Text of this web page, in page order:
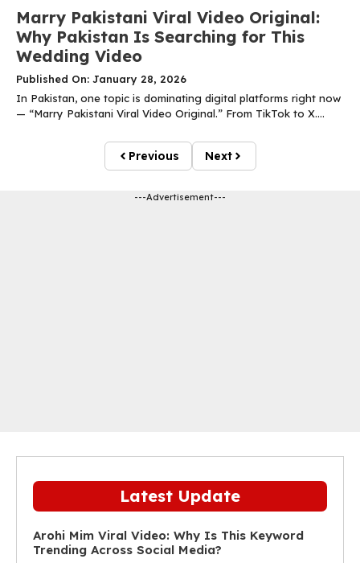
Marry Pakistani Viral Video Original:
Why Pakistan Is Searching for This
Wedding Video
Published On: January 28, 2026
In Pakistan, one topic is dominating digital platforms right now
— “Marry Pakistani Viral Video Original.” From TikTok to X....
Previous Next
---Advertisement---
Latest Update
Arohi Mim Viral Video: Why Is This Keyword
Trending Across Social Media?